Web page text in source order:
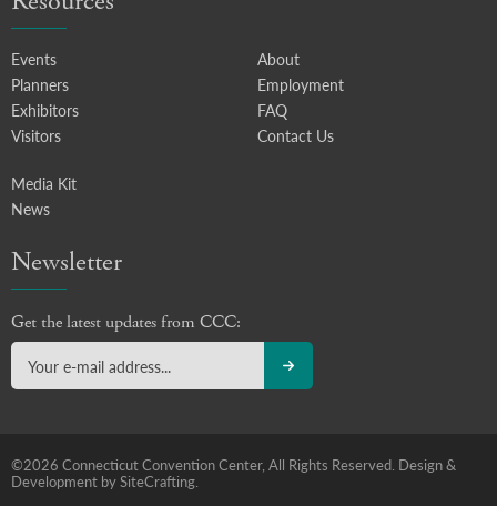
Events
Planners
Exhibitors
Visitors
About
Employment
FAQ
Contact Us
Media Kit
News
Newsletter
Get the latest updates from CCC:
©2026 Connecticut Convention Center, All Rights Reserved. Design &
Development by SiteCrafting.